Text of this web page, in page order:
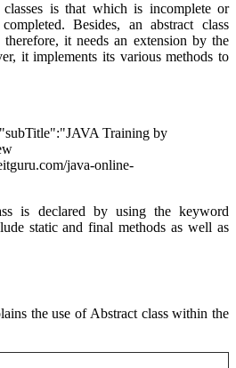
is that which is incomplete or
Besides, an abstract class
therefore, it needs an extension by the
it implements its various methods to
Training by
java-online-
is declared by using the keyword
static and final methods as well as
the use of Abstract class within the